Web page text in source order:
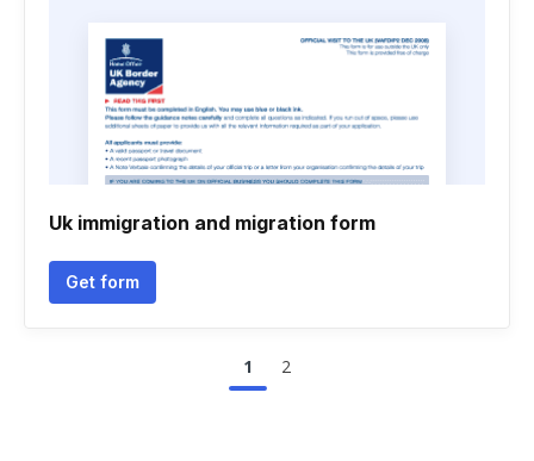
Uk immigration and migration form
Get form
1 2